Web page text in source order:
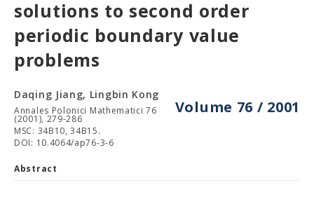
solutions to second order
periodic boundary value
problems
Volume 76 / 2001
Daqing Jiang, Lingbin Kong
Annales Polonici Mathematici 76
(2001), 279-286
MSC: 34B10, 34B15.
DOI: 10.4064/ap76-3-6
Abstract